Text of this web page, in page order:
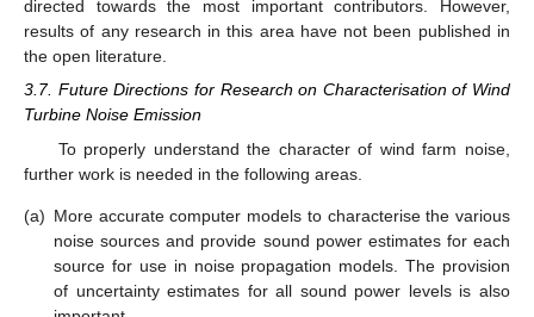
directed towards the most important contributors. However,
results of any research in this area have not been published in
the open literature.
3.7. Future Directions for Research on Characterisation of Wind
Turbine Noise Emission
To properly understand the character of wind farm noise,
further work is needed in the following areas.
(a) More accurate computer models to characterise the various
noise sources and provide sound power estimates for each
source for use in noise propagation models. The provision
of uncertainty estimates for all sound power levels is also